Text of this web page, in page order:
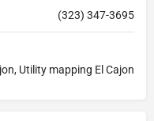
(323) 347-3695
Utility mapping El Cajon